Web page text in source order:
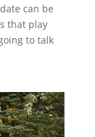
can be
that play
to talk